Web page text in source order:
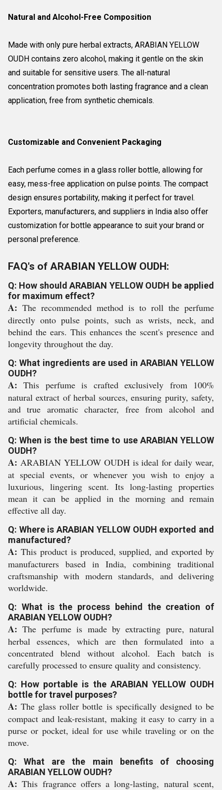
Natural and Alcohol-Free Composition
Made with only pure herbal extracts, ARABIAN YELLOW
OUDH contains zero alcohol, making it gentle on the skin
and suitable for sensitive users. The all-natural
concentration promotes both lasting fragrance and a clean
application, free from synthetic chemicals.
Customizable and Convenient Packaging
Each perfume comes in a glass roller bottle, allowing for
easy, mess-free application on pulse points. The compact
design ensures portability, making it perfect for travel.
Exporters, manufacturers, and suppliers in India also offer
customization for bottle appearance to suit your brand or
personal preference.
FAQ's of ARABIAN YELLOW OUDH:
Q: How should ARABIAN YELLOW OUDH be applied
for maximum effect?
A: The recommended method is to roll the perfume
directly onto pulse points, such as wrists, neck, and
behind the ears. This enhances the scent's presence and
longevity throughout the day.
Q: What ingredients are used in ARABIAN YELLOW
OUDH?
A: This perfume is crafted exclusively from 100%
natural extract of herbal sources, ensuring purity, safety,
and true aromatic character, free from alcohol and
artificial chemicals.
Q: When is the best time to use ARABIAN YELLOW
OUDH?
A: ARABIAN YELLOW OUDH is ideal for daily wear,
at special events, or whenever you wish to enjoy a
luxurious, lingering scent. Its long-lasting properties
mean it can be applied in the morning and remain
effective all day.
Q: Where is ARABIAN YELLOW OUDH exported and
manufactured?
A: This product is produced, supplied, and exported by
manufacturers based in India, combining traditional
craftsmanship with modern standards, and delivering
worldwide.
Q: What is the process behind the creation of
ARABIAN YELLOW OUDH?
A: The perfume is made by extracting pure, natural
herbal essences, which are then formulated into a
concentrated blend without alcohol. Each batch is
carefully processed to ensure quality and consistency.
Q: How portable is the ARABIAN YELLOW OUDH
bottle for travel purposes?
A: The glass roller bottle is specifically designed to be
compact and leak-resistant, making it easy to carry in a
purse or pocket, ideal for use while traveling or on the
move.
Q: What are the main benefits of choosing
ARABIAN YELLOW OUDH?
A: This fragrance offers a long-lasting, natural scent,